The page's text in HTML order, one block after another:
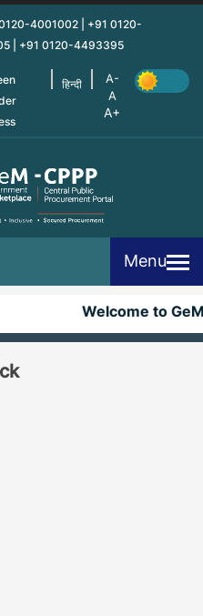
4001002 | +91 0120-
| +91 0120-4493395
हिन्दी
Menu
Welcome to